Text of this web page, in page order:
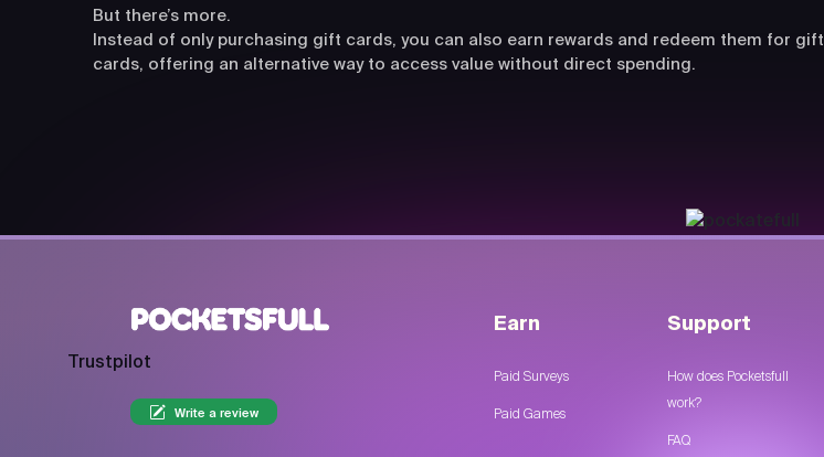
But there’s more.
Instead of only purchasing gift cards, you can also earn rewards and redeem them for gift
cards, offering an alternative way to access value without direct spending.
Trustpilot
Write a review
Earn
Paid Surveys
Paid Games
Support
How does Pocketsfull
work?
FAQ